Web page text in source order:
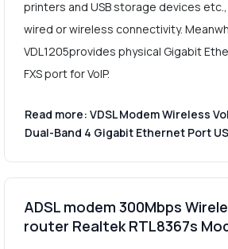
printers and USB storage devices
wired or wireless connectivity.
VDL1205provides physical Gigabit
FXS port for VoIP.
Read more: VDSL Modem Wireless
Dual-Band 4 Gigabit Ethernet Port
ADSL modem 300Mbps
router Realtek RTL8367s